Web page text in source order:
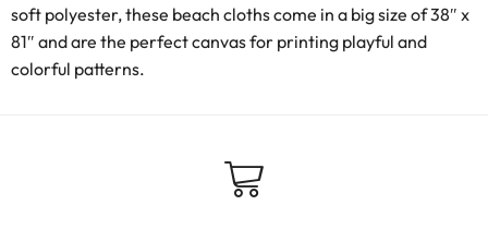
soft polyester, these beach cloths come in a big size of 38″ x
81″ and are the perfect canvas for printing playful and
colorful patterns.